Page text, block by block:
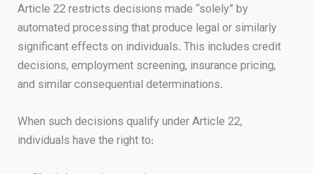
Article 22 restricts decisions made “solely” by
automated processing that produce legal or similarly
significant effects on individuals. This includes credit
decisions, employment screening, insurance pricing,
and similar consequential determinations.
When such decisions qualify under Article 22,
individuals have the right to: